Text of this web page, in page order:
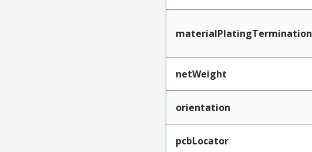
materialPlatingTermination
netWeight
orientation
pcbLocator